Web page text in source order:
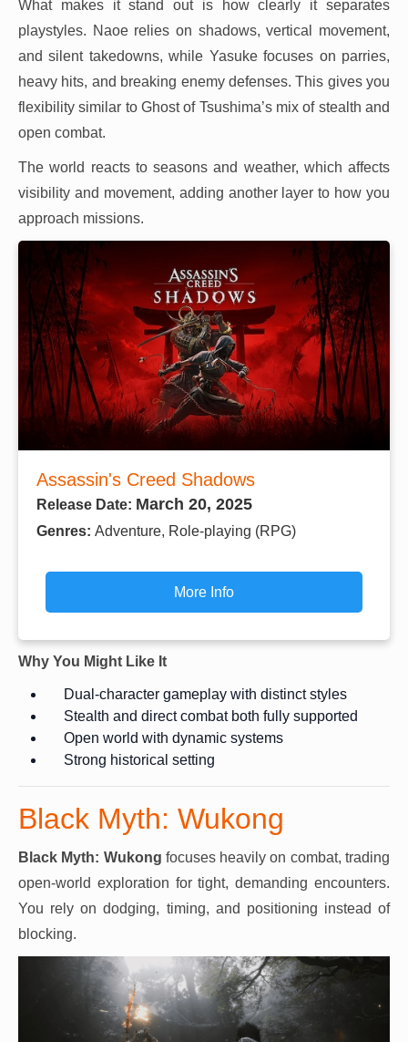
What makes it stand out is how clearly it separates
playstyles. Naoe relies on shadows, vertical movement,
and silent takedowns, while Yasuke focuses on parries,
heavy hits, and breaking enemy defenses. This gives you
flexibility similar to Ghost of Tsushima’s mix of stealth and
open combat.
The world reacts to seasons and weather, which affects
visibility and movement, adding another layer to how you
approach missions.
Assassin's Creed Shadows
Release Date: March 20, 2025
Genres: Adventure, Role-playing (RPG)
More Info
Why You Might Like It
Dual-character gameplay with distinct styles
Stealth and direct combat both fully supported
Open world with dynamic systems
Strong historical setting
Black Myth: Wukong
Black Myth: Wukong focuses heavily on combat, trading
open-world exploration for tight, demanding encounters.
You rely on dodging, timing, and positioning instead of
blocking.